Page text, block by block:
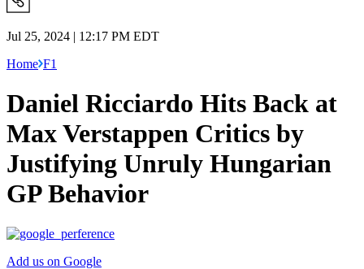
Jul 25, 2024 | 12:17 PM EDT
Home F1
Daniel Ricciardo Hits Back at
Max Verstappen Critics by
Justifying Unruly Hungarian
GP Behavior
Add us on Google